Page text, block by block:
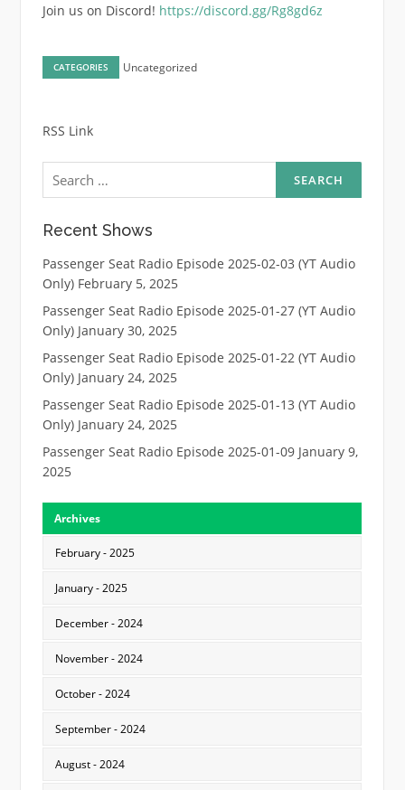
Join us on Discord! https://discord.gg/Rg8gd6z
CATEGORIES Uncategorized
RSS Link
Search
for:
Recent Shows
Passenger Seat Radio Episode 2025-02-03 (YT Audio
Only) February 5, 2025
Passenger Seat Radio Episode 2025-01-27 (YT Audio
Only) January 30, 2025
Passenger Seat Radio Episode 2025-01-22 (YT Audio
Only) January 24, 2025
Passenger Seat Radio Episode 2025-01-13 (YT Audio
Only) January 24, 2025
Passenger Seat Radio Episode 2025-01-09 January 9,
2025
Archives
February - 2025
January - 2025
December - 2024
November - 2024
October - 2024
September - 2024
August - 2024